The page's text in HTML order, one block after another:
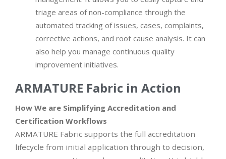
triage areas of non-compliance through the
automated tracking of issues, cases, complaints,
corrective actions, and root cause analysis. It can
also help you manage continuous quality
improvement initiatives.
ARMATURE Fabric in Action
How We are Simplifying Accreditation and
Certification Workflows
ARMATURE Fabric supports the full accreditation
lifecycle from initial application through to decision,